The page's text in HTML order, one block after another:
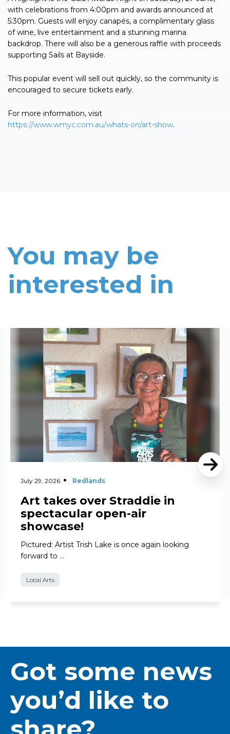
with celebrations from 4:00pm and awards announced at
5:30pm. Guests will enjoy canapés, a complimentary glass
of wine, live entertainment and a stunning marina
backdrop. There will also be a generous raffle with proceeds
supporting Sails at Bayside.
This popular event will sell out quickly, so the community is
encouraged to secure tickets early.
For more information, visit
https://www.wmyc.com.au/whats-on/art-show.
You may be
interested in
July 29, 2026 Redlands
Art takes over Straddie in
spectacular open-air
showcase!
Pictured: Artist Trish Lake is once again looking
forward to …
Local Arts
Read More
Got some news
you’d like to